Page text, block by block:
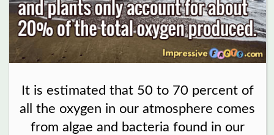
It is estimated that 50 to 70 percent of
all the oxygen in our atmosphere comes
from algae and bacteria found in our